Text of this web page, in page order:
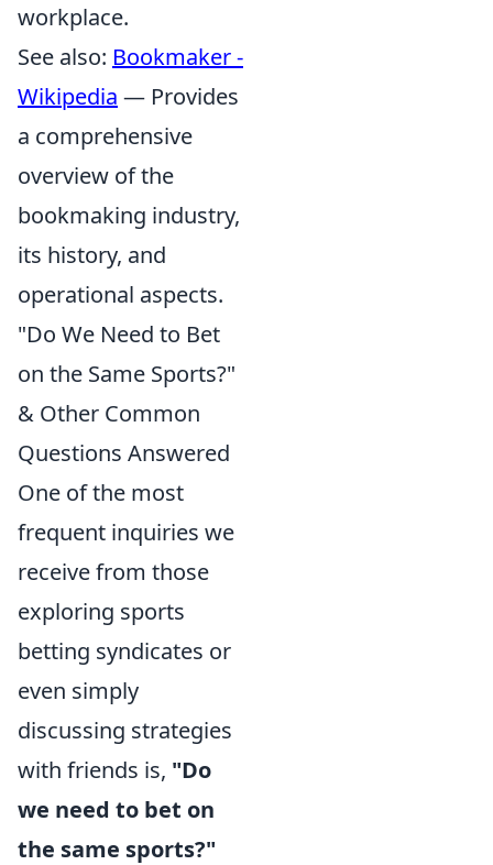
workplace.
See also: Bookmaker -
Wikipedia — Provides
a comprehensive
overview of the
bookmaking industry,
its history, and
operational aspects.
"Do We Need to Bet
on the Same Sports?"
& Other Common
Questions Answered
One of the most
frequent inquiries we
receive from those
exploring sports
betting syndicates or
even simply
discussing strategies
with friends is, "Do
we need to bet on
the same sports?"